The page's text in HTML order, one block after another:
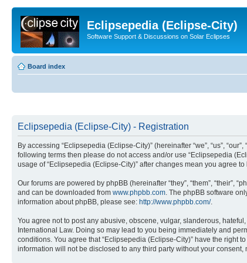
Eclipsepedia (Eclipse-City)
Software Support & Discussions on Solar Eclipses
Board index
Eclipsepedia (Eclipse-City) - Registration
By accessing “Eclipsepedia (Eclipse-City)” (hereinafter “we”, “us”,
following terms then please do not access and/or use “Eclipsepedia
usage of “Eclipsepedia (Eclipse-City)” after changes mean you agree
Our forums are powered by phpBB (hereinafter “they”, “them”, “their”,
and can be downloaded from www.phpbb.com. The phpBB software
information about phpBB, please see: http://www.phpbb.com/.
You agree not to post any abusive, obscene, vulgar, slanderous,
International Law. Doing so may lead to you being immediately and
conditions. You agree that “Eclipsepedia (Eclipse-City)” have the right
information will not be disclosed to any third party without your